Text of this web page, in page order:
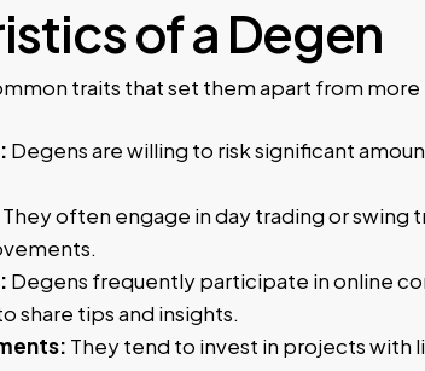
of a Degen
traits that set them apart from
Degens are willing to risk significant
They often engage in day trading or swing
Degens frequently participate in online
share tips and insights.
They tend to invest in projects